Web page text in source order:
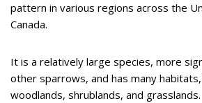
pattern in various regions across the
Canada.
It is a relatively large species, more
other sparrows, and has many
woodlands, shrublands, and grasslands.